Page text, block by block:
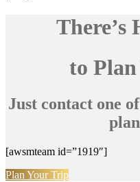
There’s
to
Just contact one
[awsmteam id=”1919″]
Plan Your Trip